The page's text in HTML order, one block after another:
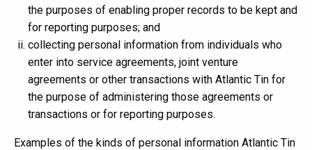
the purposes of enabling proper records to be kept and
for reporting purposes; and
collecting personal information from individuals who
enter into service agreements, joint venture
agreements or other transactions with Atlantic Tin for
the purpose of administering those agreements or
transactions or for reporting purposes.
Examples of the kinds of personal information Atlantic Tin